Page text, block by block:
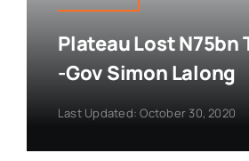
Plateau Lost N75bn
-Gov Simon Lalong
Last Updated: October 30, 2020